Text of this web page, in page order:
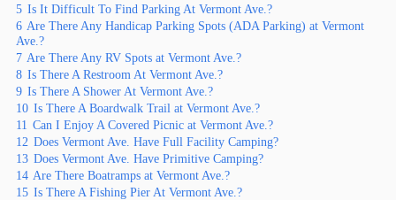
5 Is It Difficult To Find Parking At Vermont Ave.?
6 Are There Any Handicap Parking Spots (ADA Parking) at Vermont
Ave.?
7 Are There Any RV Spots at Vermont Ave.?
8 Is There A Restroom At Vermont Ave.?
9 Is There A Shower At Vermont Ave.?
10 Is There A Boardwalk Trail at Vermont Ave.?
11 Can I Enjoy A Covered Picnic at Vermont Ave.?
12 Does Vermont Ave. Have Full Facility Camping?
13 Does Vermont Ave. Have Primitive Camping?
14 Are There Boatramps at Vermont Ave.?
15 Is There A Fishing Pier At Vermont Ave.?